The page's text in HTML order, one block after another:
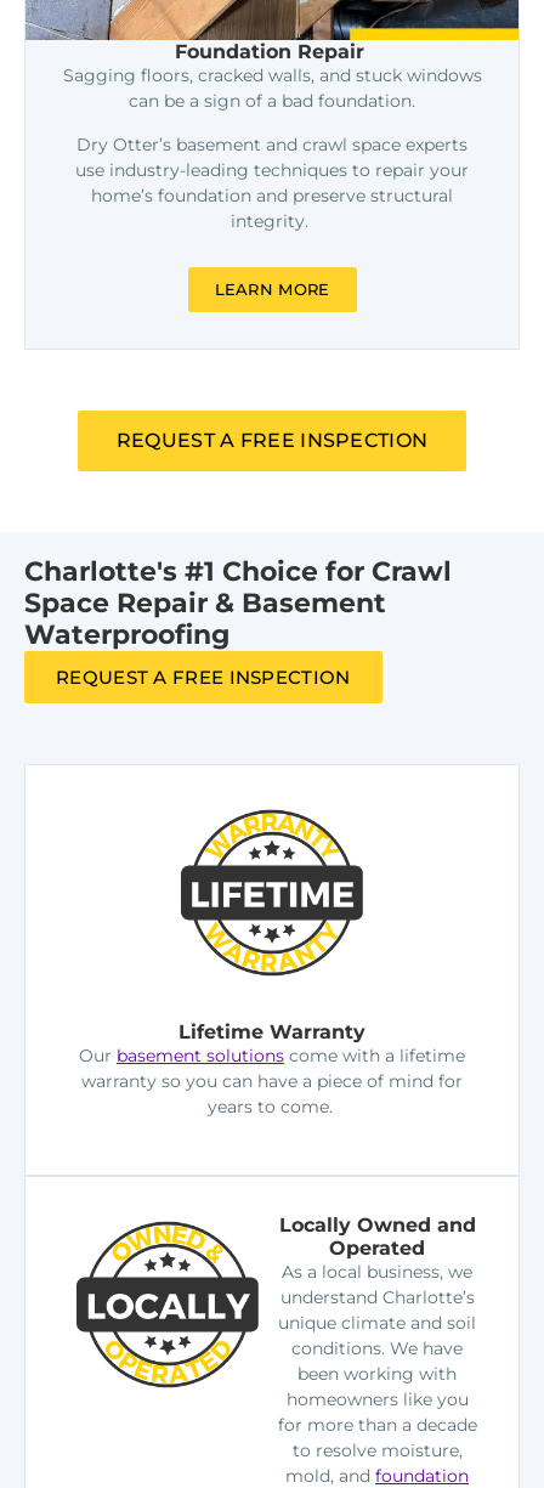
Foundation Repair
Sagging floors, cracked walls, and stuck windows
can be a sign of a bad foundation.
Dry Otter’s basement and crawl space experts
use industry-leading techniques to repair your
home’s foundation and preserve structural
integrity.
LEARN MORE
REQUEST A FREE INSPECTION
Charlotte's #1 Choice for Crawl
Space Repair & Basement
Waterproofing
REQUEST A FREE INSPECTION
Lifetime Warranty
Our basement solutions come with a lifetime
warranty so you can have a piece of mind for
years to come.
Locally Owned and
Operated
As a local business, we
understand Charlotte’s
unique climate and soil
conditions. We have
been working with
homeowners like you
for more than a decade
to resolve moisture,
mold, and foundation